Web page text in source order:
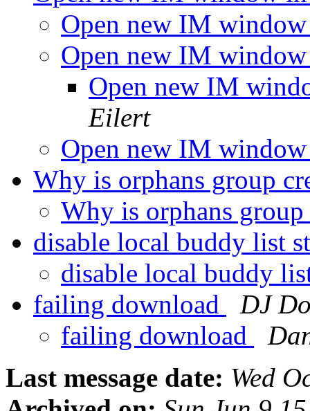
Open new IM
Open new IM
Open new IM
Eilert
Open new IM
Why is orphans group
Why is orphans
disable local buddy list
disable local buddy
failing download
DJ
failing download
Last message date: Wed